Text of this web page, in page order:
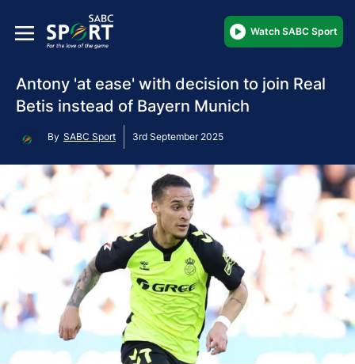
Watch SABC Sport
Antony 'at ease' with decision to join Real
Betis instead of Bayern Munich
By SABC Sport 3rd September 2025